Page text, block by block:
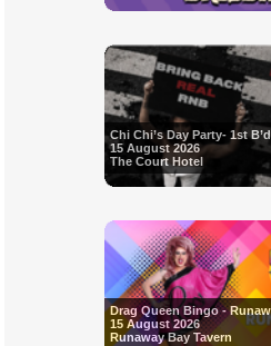
Chi Chi’s Day Party- 1st
15 August 2026
The Court Hotel
Drag Queen Bingo -
15 August 2026
Runaway Bay Tavern